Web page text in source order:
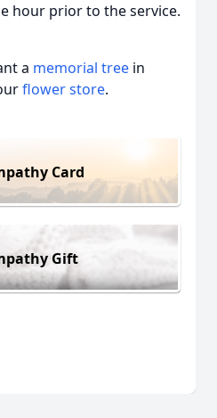
hour prior to the service.
a memorial tree in
flower store.
Card
Gift